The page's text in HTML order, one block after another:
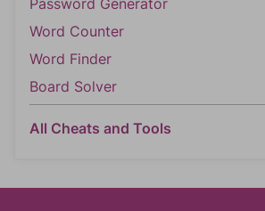
Password Generator
Word Counter
Word Finder
Board Solver
All Cheats and Tools